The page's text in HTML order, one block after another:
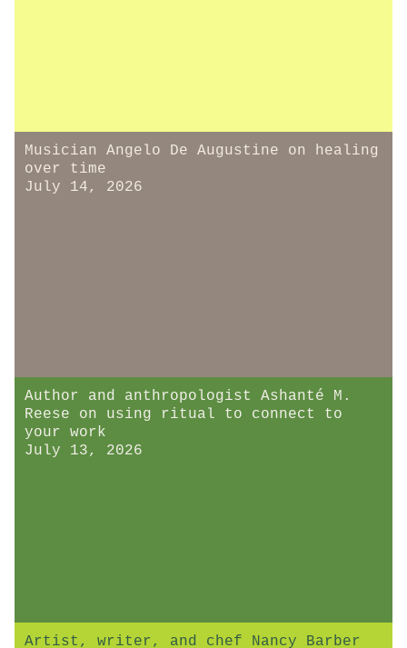
Musician Angelo De Augustine on healing
over time
July 14, 2026
Author and anthropologist Ashanté M.
Reese on using ritual to connect to
your work
July 13, 2026
Artist, writer, and chef Nancy Barber